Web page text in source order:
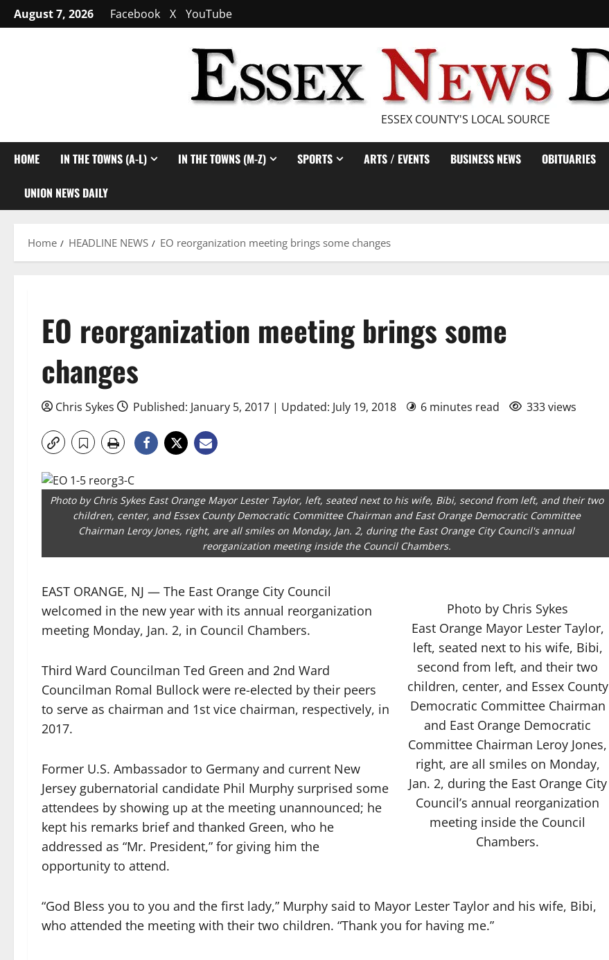
Skip
to
August 7, 2026 Facebook X YouTube
ESSEX COUNTY'S LOCAL SOURCE
HOME IN THE TOWNS (A-L) IN THE TOWNS (M-Z) SPORTS ARTS / EVENTS BUSINESS NEWS OBITUARIES
UNION NEWS DAILY
Home HEADLINE NEWS EO reorganization meeting brings some changes
EO reorganization meeting brings some
changes
Chris Sykes Published: January 5, 2017 | Updated: July 19, 2018 6 minutes read 333 views
Photo by Chris Sykes East Orange Mayor Lester Taylor, left, seated next to his wife, Bibi, second from left, and their two
children, center, and Essex County Democratic Committee Chairman and East Orange Democratic Committee
Chairman Leroy Jones, right, are all smiles on Monday, Jan. 2, during the East Orange City Council's annual
reorganization meeting inside the Council Chambers.
Photo by Chris Sykes
East Orange Mayor Lester Taylor,
left, seated next to his wife, Bibi,
second from left, and their two
children, center, and Essex County
Democratic Committee Chairman
and East Orange Democratic
Committee Chairman Leroy Jones,
right, are all smiles on Monday,
Jan. 2, during the East Orange City
Council’s annual reorganization
meeting inside the Council
Chambers.
EAST ORANGE, NJ — The East Orange City Council
welcomed in the new year with its annual reorganization
meeting Monday, Jan. 2, in Council Chambers.
Third Ward Councilman Ted Green and 2nd Ward
Councilman Romal Bullock were re-elected by their peers
to serve as chairman and 1st vice chairman, respectively, in
2017.
Former U.S. Ambassador to Germany and current New
Jersey gubernatorial candidate Phil Murphy surprised some
attendees by showing up at the meeting unannounced; he
kept his remarks brief and thanked Green, who he
addressed as “Mr. President,” for giving him the
opportunity to attend.
“God Bless you to you and the first lady,” Murphy said to Mayor Lester Taylor and his wife, Bibi,
who attended the meeting with their two children. “Thank you for having me.”